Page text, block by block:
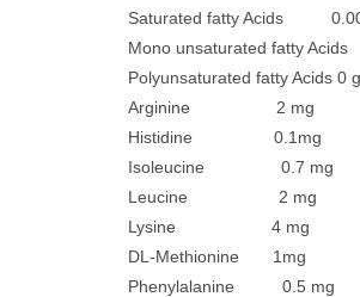
Saturated fatty Acids
Mono unsaturated fatty
Polyunsaturated fatty
Arginine 2 mg
Histidine
Isoleucine 0.7
Leucine 2 mg
Lysine 4 mg
DL-Methionine
Phenylalanine 0.5